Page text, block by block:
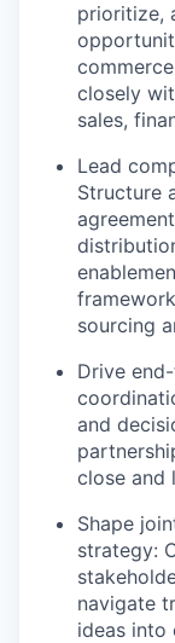
prioritize,
closely
sales,
Lead
Structure
sourcing
Drive
and
close and
Shape
strategy:
navigate
ideas into